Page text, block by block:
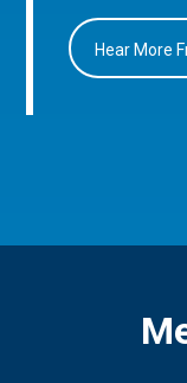
Hear More